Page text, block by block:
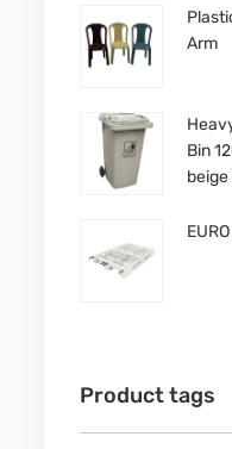
Arm
Bin
Product tags